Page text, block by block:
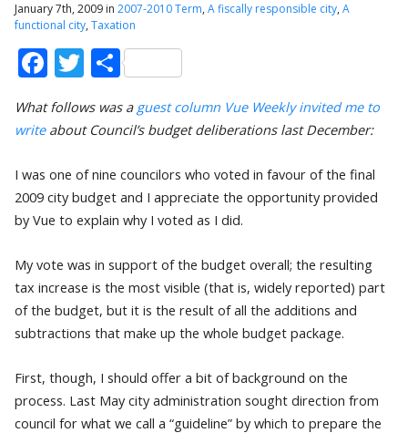
January 7th, 2009 in 2007-2010 Term, A fiscally responsible city, A
functional city, Taxation
Facebook
Twitter
Share
What follows was a guest column Vue Weekly invited me to
writeabout Council’s budget deliberations last December:
I was one of nine councilors who voted in favour of the final
2009 city budget and I appreciate the opportunity provided
by Vue to explain why I voted as I did.
My vote was in support of the budget overall; the resulting
tax increase is the most visible (that is, widely reported) part
of the budget, but it is the result of all the additions and
subtractions that make up the whole budget package.
First, though, I should offer a bit of background on the
process. Last May city administration sought direction from
council for what we call a “guideline” by which to prepare the